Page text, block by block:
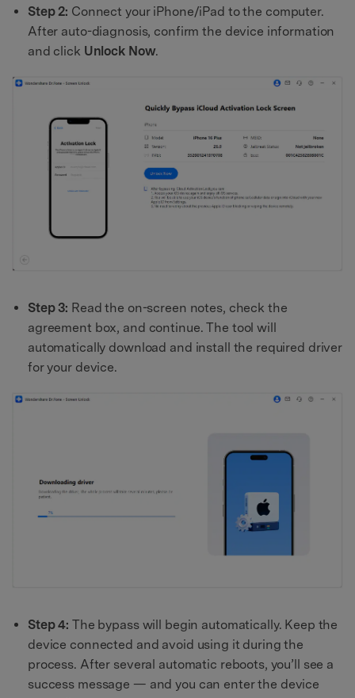
Step 2: Connect your iPhone/iPad to the computer.
After auto-diagnosis, confirm the device information
and click Unlock Now.
Step 3: Read the on-screen notes, check the
agreement box, and continue. The tool will
automatically download and install the required driver
for your device.
Step 4: The bypass will begin automatically. Keep the
device connected and avoid using it during the
process. After several automatic reboots, you’ll see a
success message — and you can enter the device